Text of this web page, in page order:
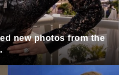
new photos from the